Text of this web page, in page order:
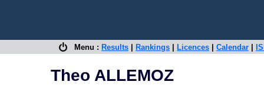
Menu : Results Rankings Licences Calendar
Theo ALLEMOZ